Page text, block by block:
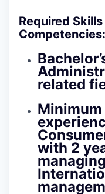
Required
Competencies:
related
with 2